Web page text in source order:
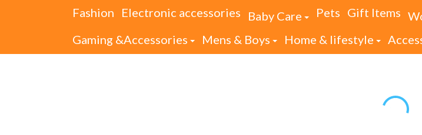
Fashion
Electronic accessories Baby Care Pets Gift Items
Gaming &Accessories
Mens & Boys Home & lifestyle